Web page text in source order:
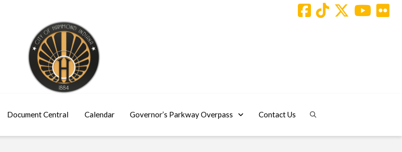
Document Central Calendar Governor’s Parkway Overpass Contact Us